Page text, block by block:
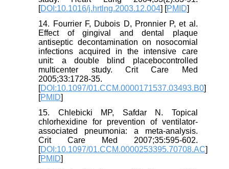
[DOI:10.1016/j.hrtlng.2003.12.004] [PMID]
14. Fourrier F, Dubois D, Pronnier P, et al.
Effect of gingival and dental plaque
antiseptic decontamination on nosocomial
infections acquired in the intensive care
unit: a double blind placebocontrolled
multicenter study. Crit Care Med
2005;33:1728-35.
[DOI:10.1097/01.CCM.0000171537.03493.B0]
[PMID]
15. Chlebicki MP, Safdar N. Topical
chlorhexidine for prevention of ventilator-
associated pneumonia: a meta-analysis.
Crit Care Med 2007;35:595-602.
[DOI:10.1097/01.CCM.0000253395.70708.AC]
[PMID]